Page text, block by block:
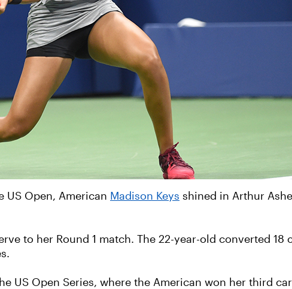
US Open, American Madison Keys shined in Arthur
to her Round 1 match. The 22-year-old converted 18
US Open Series, where the American won her third